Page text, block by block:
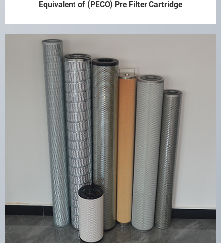
Equivalent of (PECO) Pre Filter Cartridge